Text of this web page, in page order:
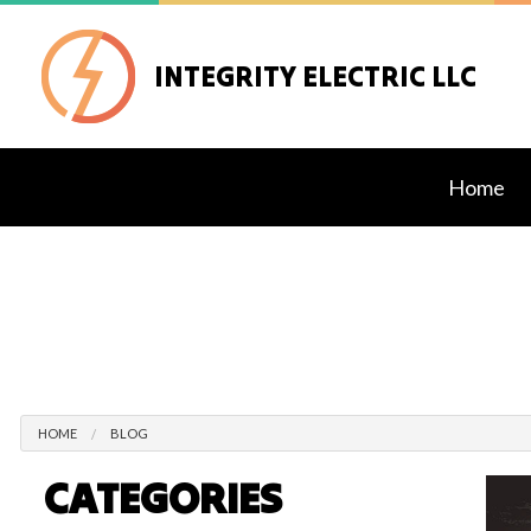
INTEGRITY ELECTRIC LLC
Home
HOME BLOG
CATEGORIES